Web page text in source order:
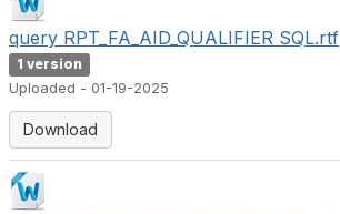
query RPT_FA_AID_QUALIFIER SQL.rtf
1 version
Uploaded - 01-19-2025
Download